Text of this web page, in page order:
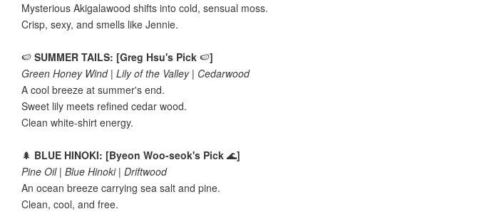
Mysterious Akigalawood shifts into cold, sensual moss.
Crisp, sexy, and smells like Jennie.
🍉 SUMMER TAILS: [Greg Hsu's Pick 🍉]
Green Honey Wind | Lily of the Valley | Cedarwood
A cool breeze at summer's end.
Sweet lily meets refined cedar wood.
Clean white-shirt energy.
🌲 BLUE HINOKI: [Byeon Woo-seok's Pick 🌊]
Pine Oil | Blue Hinoki | Driftwood
An ocean breeze carrying sea salt and pine.
Clean, cool, and free.